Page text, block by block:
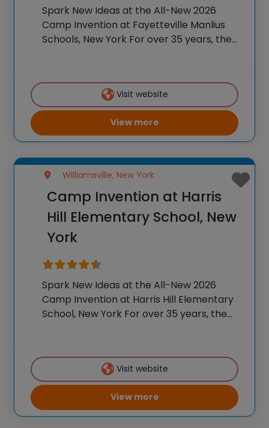
Spark New Ideas at the All-New 2026
Camp Invention at Fayetteville Manlius
Schools, New York For over 35 years, the
K-6 students across the country through
our flagship summerVisit website
View more
Williamsville, New York
Camp Invention at Harris
Hill Elementary School, New
York
Spark New Ideas at the All-New 2026
Camp Invention at Harris Hill Elementary
School, New York For over 35 years, the
K-6 students across the country through
Visit website
View more